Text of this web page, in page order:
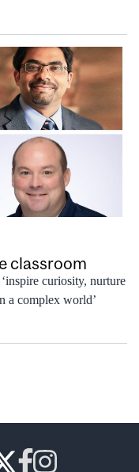
classroom
curiosity, nurture
a complex world’